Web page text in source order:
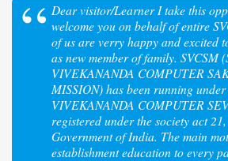
Dear visitor/Learner I take this
welcome you on behalf of entire
of us are verry happy and excited
as new member of family. SVCSM
VIVEKANANDA COMPUTER
MISSION) has been running
VIVEKANANDA COMPUTER
registered under the society act
Government of India. The main
establishment education to every